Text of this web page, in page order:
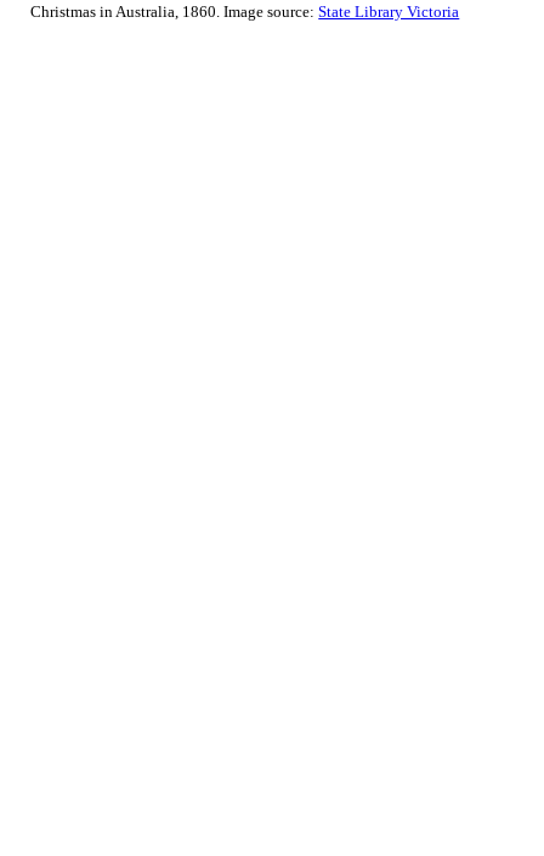
Christmas in Australia, 1860. Image source:State Library Victoria